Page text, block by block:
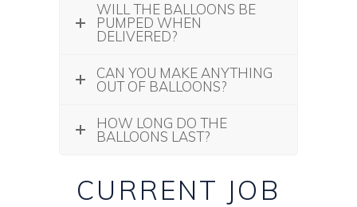
WILL THE BALLOONS BE
PUMPED WHEN
DELIVERED?
CAN YOU MAKE ANYTHING
OUT OF BALLOONS?
HOW LONG DO THE
BALLOONS LAST?
CURRENT JOB